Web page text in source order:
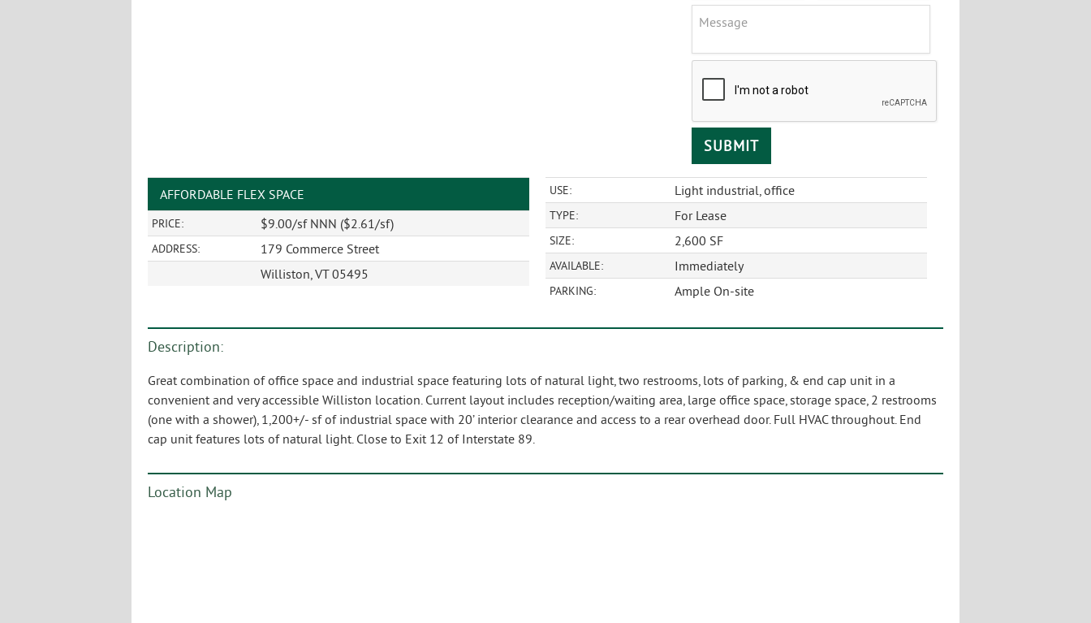
AFFORDABLE FLEX SPACE
PRICE: $9.00/sf NNN ($2.61/sf)
ADDRESS:
179 Commerce Street
Williston, VT 05495
USE: Light industrial, office
TYPE: For Lease
SIZE: 2,600 SF
AVAILABLE: Immediately
PARKING: Ample On-site
Description:
Great combination of office space and industrial space featuring lots of natural light, two restrooms, lots of parking, & end cap unit in a
convenient and very accessible Williston location. Current layout includes reception/waiting area, large office space, storage space, 2 restrooms
(one with a shower), 1,200+/- sf of industrial space with 20’ interior clearance and access to a rear overhead door. Full HVAC throughout. End
cap unit features lots of natural light. Close to Exit 12 of Interstate 89.
Location Map